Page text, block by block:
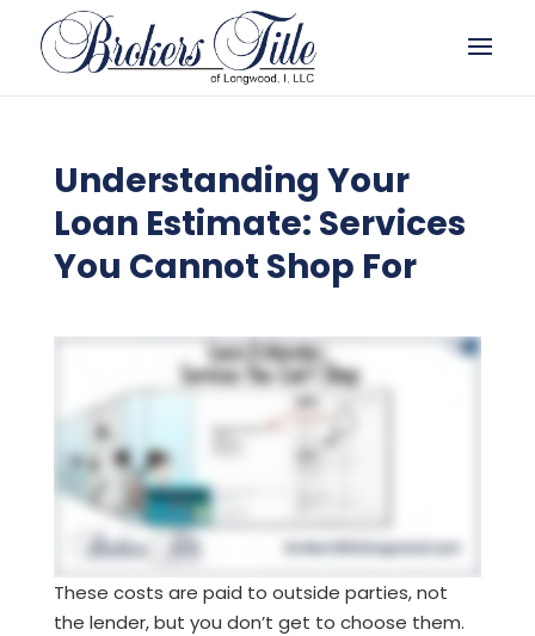
Understanding Your
Loan Estimate: Services
You Cannot Shop For
These costs are paid to outside parties, not
the lender, but you don’t get to choose them.